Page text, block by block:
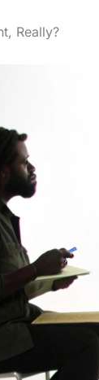
Really?